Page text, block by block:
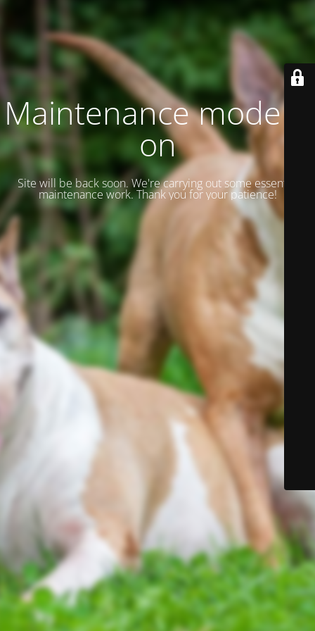
Maintenance mode is
on
Site will be back soon. We're carrying out some essential
maintenance work. Thank you for your patience!